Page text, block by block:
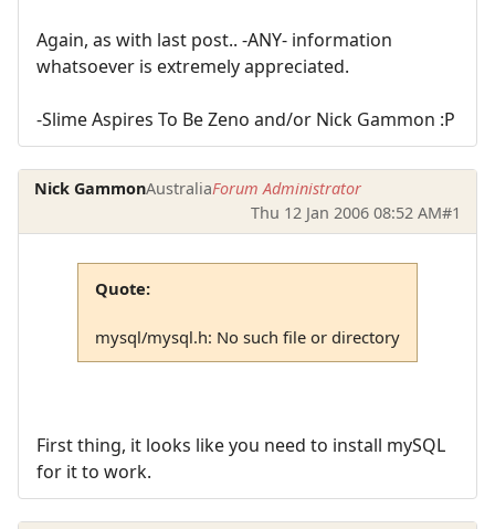
Again, as with last post.. -ANY- information
whatsoever is extremely appreciated.
-Slime Aspires To Be Zeno and/or Nick Gammon :P
Nick GammonAustraliaForum Administrator
Thu 12 Jan 2006 08:52 AM#1
Quote:
mysql/mysql.h: No such file or directory
First thing, it looks like you need to install mySQL
for it to work.